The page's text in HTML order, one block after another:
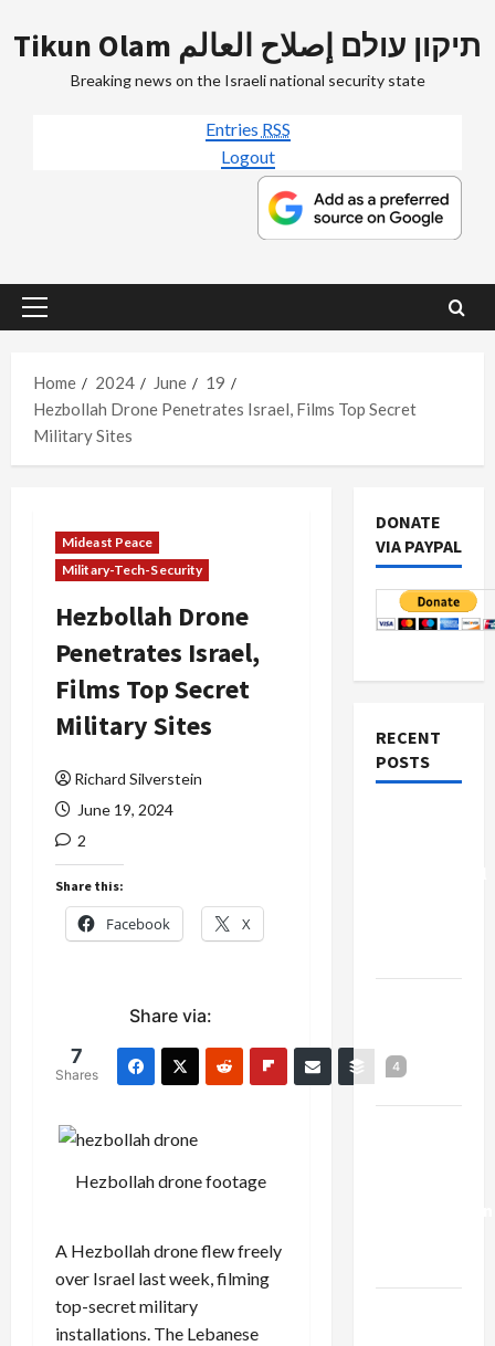
to
Tikun Olam תיקון עולם إصلاح العالم
Breaking news on the Israeli national security state
Entries RSS
Logout
Primary
Home
2024 June
19
Hezbollah Drone Penetrates Israel, Films Top Secret
Military Sites
Mideast Peace
Military-Tech-Security
Hezbollah Drone
Penetrates Israel,
Films Top Secret
Military Sites
Richard Silverstein
June 19, 2024
2
Share this:
Facebook X
Share via:
7
Shares
4
Hezbollah drone footage
A Hezbollah drone flew freely
over Israel last week, filming
top-secret military
installations. The Lebanese
DONATE
VIA PAYPAL
RECENT
POSTS
Trump’s
Gaza Plan